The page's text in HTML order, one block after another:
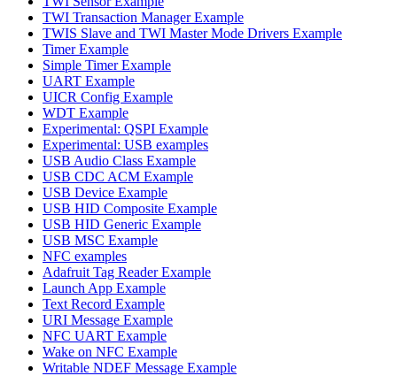
TWI Transaction Manager Example
TWIS Slave and TWI Master Mode Drivers Example
Timer Example
Simple Timer Example
UART Example
UICR Config Example
WDT Example
Experimental: QSPI Example
Experimental: USB examples
USB Audio Class Example
USB CDC ACM Example
USB Device Example
USB HID Composite Example
USB HID Generic Example
USB MSC Example
NFC examples
Adafruit Tag Reader Example
Launch App Example
Text Record Example
URI Message Example
NFC UART Example
Wake on NFC Example
Writable NDEF Message Example